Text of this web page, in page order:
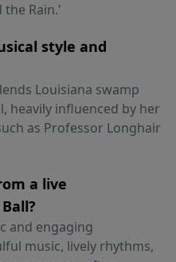
the Rain.'
style and
Louisiana swamp
heavily influenced by her
as Professor Longhair
a live
and engaging
music, lively rhythms,